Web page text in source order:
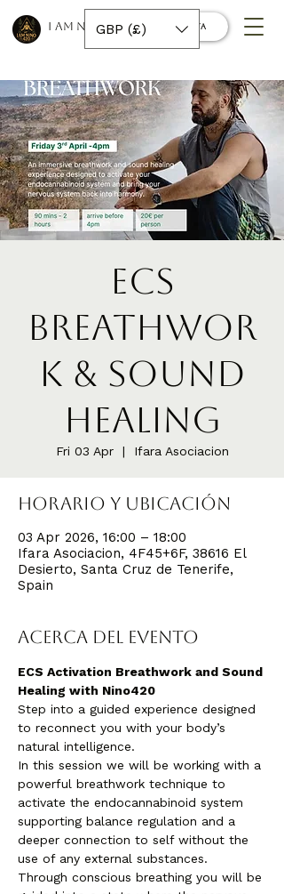
I AM NINO 420 Conecta
GBP (£)
ECS
Breathwor
k & Sound
Healing
Fri 03 Apr
  |
Ifara Asociacion
Horario y ubicación
03 Apr 2026, 16:00 – 18:00
Ifara Asociacion, 4F45+6F, 38616 El
Desierto, Santa Cruz de Tenerife,
Spain
Acerca del evento
ECS Activation Breathwork and Sound
Healing with Nino420
Step into a guided experience designed
to reconnect you with your body’s
natural intelligence.
In this session we will be working with a
powerful breathwork technique to
activate the endocannabinoid system
supporting balance regulation and a
deeper connection to self without the
use of any external substances.
Through conscious breathing you will be